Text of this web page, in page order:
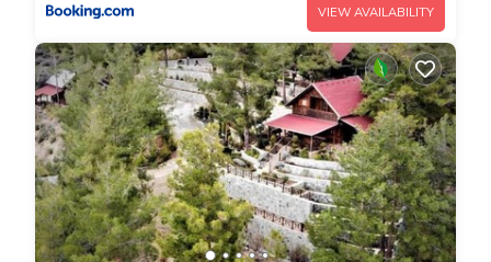
VIEW AVAILABILITY